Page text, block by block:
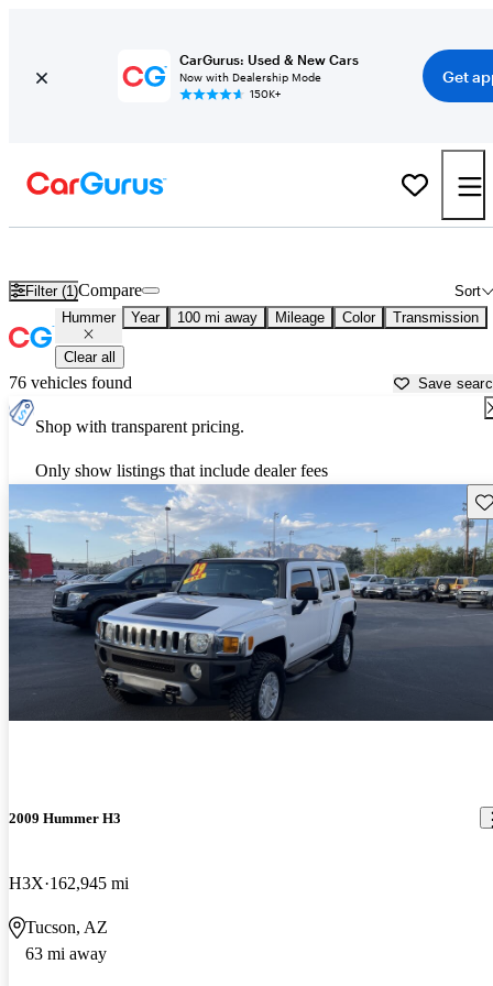
CarGurus: Used & New Cars
Now with Dealership Mode
150K+
Get
Filter (1) Sort
Compare
Hummer Year 100 mi away Mileage Color Transmission
Clear all
76 vehicles found Save
Shop with transparent pricing.
Only show listings that include dealer fees
2009 Hummer H3
H3X 162,945 mi
Tucson, AZ
63 mi away